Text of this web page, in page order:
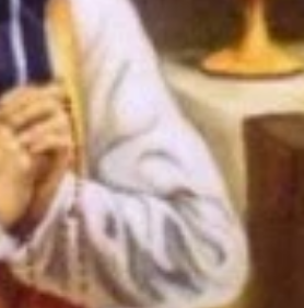
Jesus was falsely accused
the receipts Commentary by
you are defending Trump, you are
are pedophiles, do you want to
the legacy of Donald Trump